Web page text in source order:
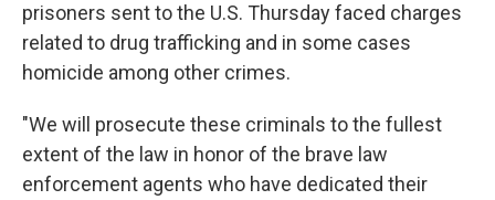
prisoners sent to the U.S. Thursday faced charges
related to drug trafficking and in some cases
homicide among other crimes.
"We will prosecute these criminals to the fullest
extent of the law in honor of the brave law
enforcement agents who have dedicated their